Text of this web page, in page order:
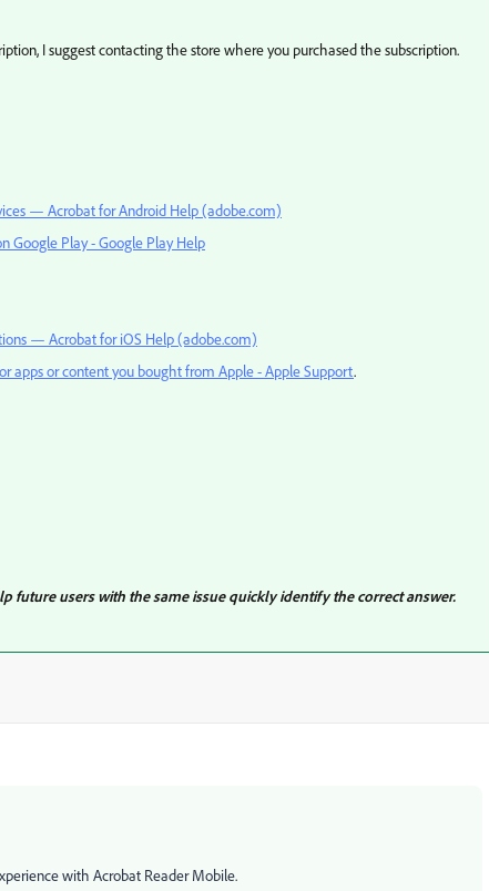
I suggest contacting the store where you purchased the subscription.
— Acrobat for Android Help (adobe.com)
Google Play - Google Play Help
— Acrobat for iOS Help (adobe.com)
apps or content you bought from Apple - Apple Support.
future users with the same issue quickly identify the correct answer.
with Acrobat Reader Mobile.